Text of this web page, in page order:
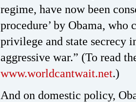
regime, have now been
procedure’ by Obama, who
privilege and state secrecy
aggressive war.” (To read
www.worldcantwait.net.)
And on domestic policy,